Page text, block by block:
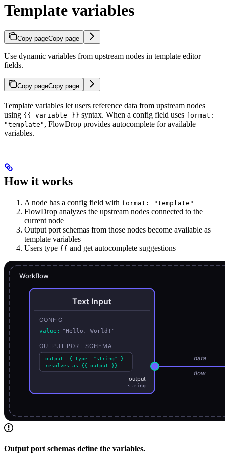
Template variables
Copy pageCopy page
Use dynamic variables from upstream nodes in template editor
fields.
Copy pageCopy page
Template variables let users reference data from upstream nodes
using {{ variable }} syntax. When a config field uses format:
"template" , FlowDrop provides autocomplete for available
variables.
How it works
A node has a config field with format: "template"
FlowDrop analyzes the upstream nodes connected to the
current node
Output port schemas from those nodes become available as
template variables
Users type {{ and get autocomplete suggestions
Output port schemas define the variables.